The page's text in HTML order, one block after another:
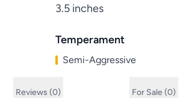
3.5 inches
Temperament
Semi-Aggressive
Reviews (0) For Sale (0)